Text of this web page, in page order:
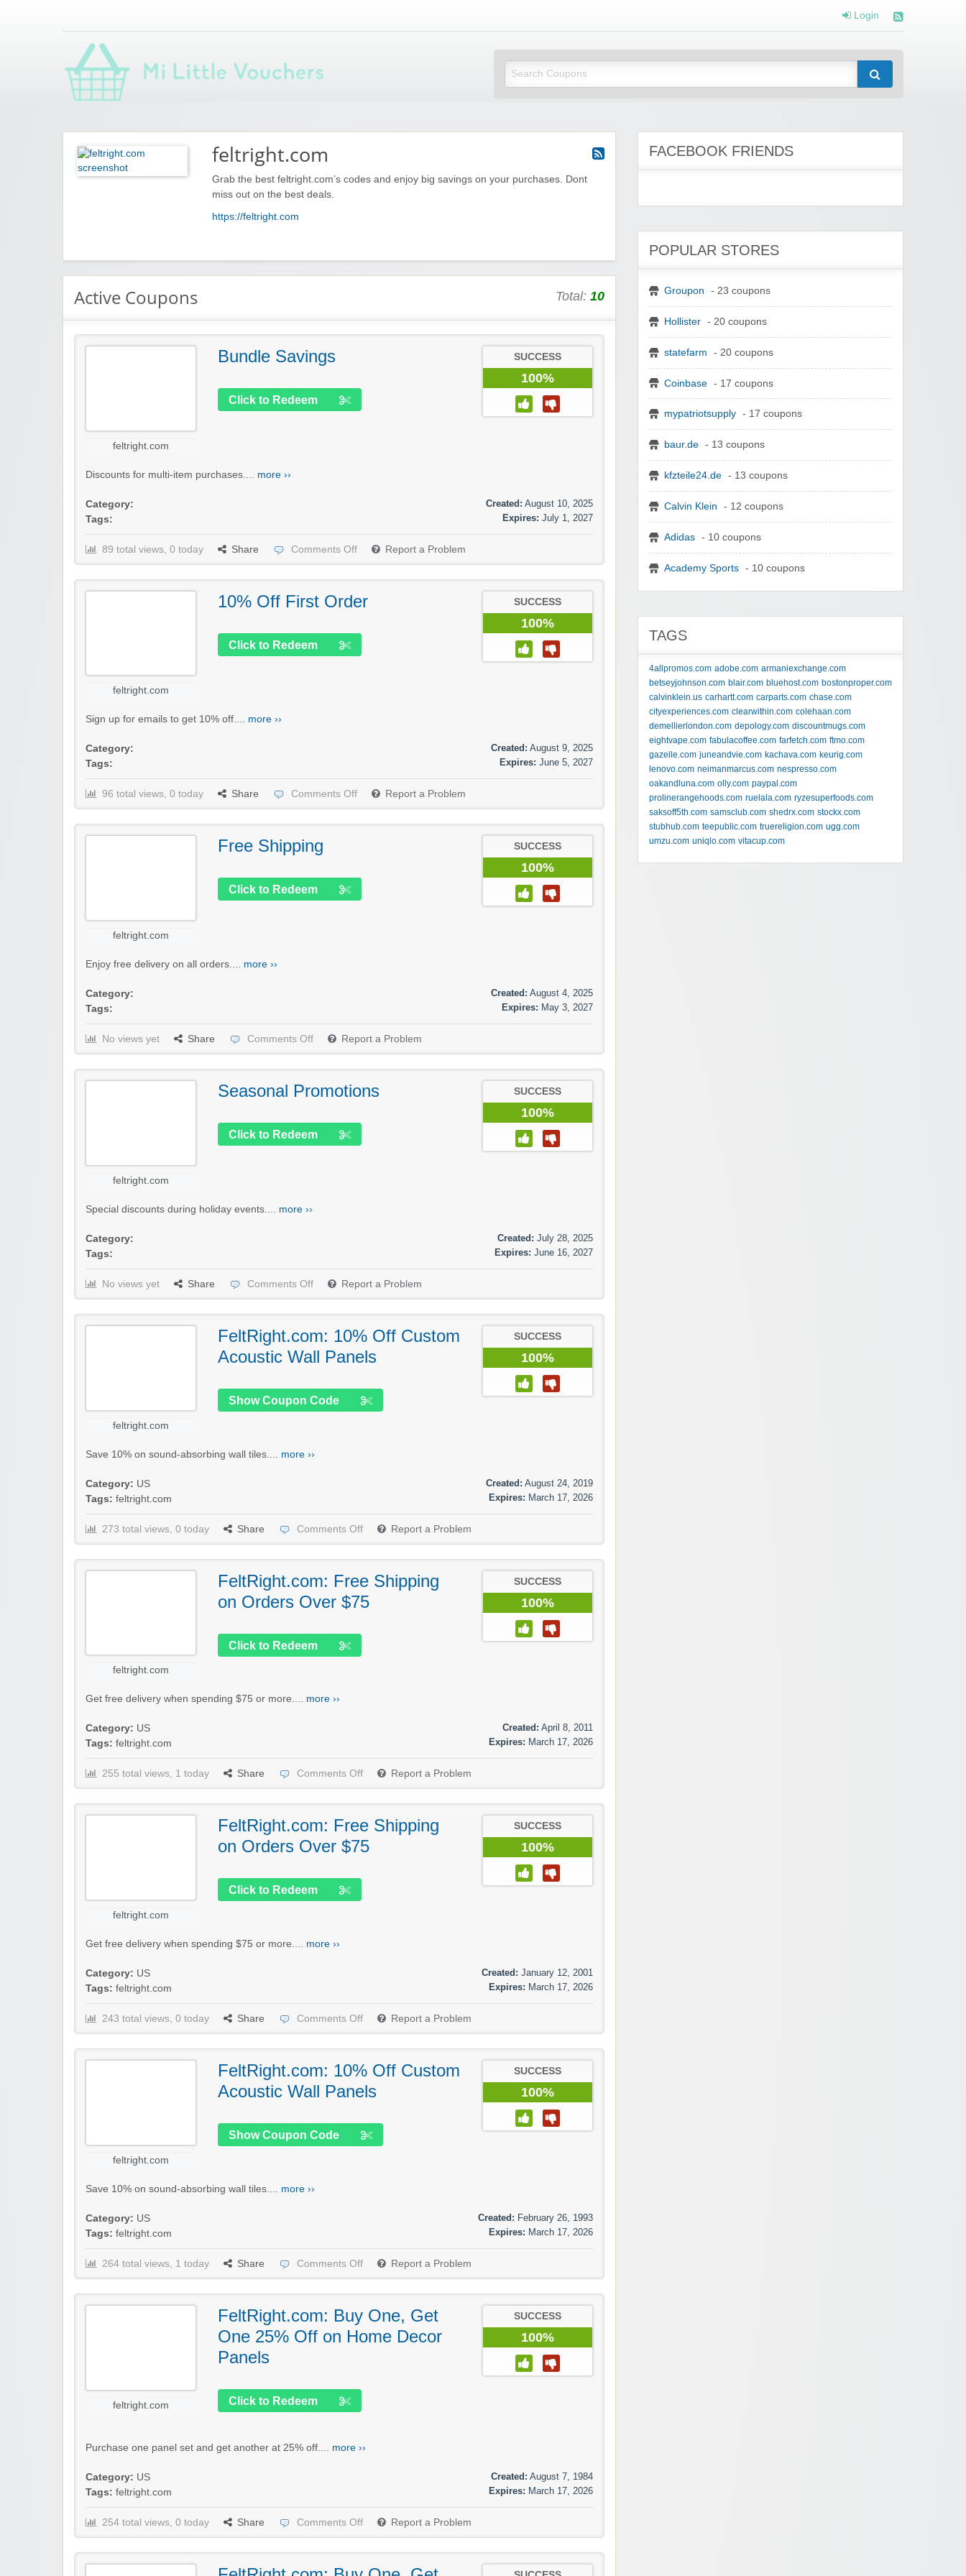
Login
Mi Little Vouchers
feltright.com
Grab the best feltright.com’s codes and enjoy big savings on your purchases. Dont
miss out on the best deals.
https://feltright.com
Active Coupons Total: 10
feltright.com
Bundle Savings
Click to Redeem
SUCCESS
100%
Discounts for multi-item purchases.... more ››
Category:
Tags:
Created: August 10, 2025
Expires: July 1, 2027
89 total views, 0 today Share Comments Off Report a Problem
feltright.com
10% Off First Order
Click to Redeem
SUCCESS
100%
Sign up for emails to get 10% off.... more ››
Category:
Tags:
Created: August 9, 2025
Expires: June 5, 2027
96 total views, 0 today Share Comments Off Report a Problem
feltright.com
Free Shipping
Click to Redeem
SUCCESS
100%
Enjoy free delivery on all orders.... more ››
Category:
Tags:
Created: August 4, 2025
Expires: May 3, 2027
No views yet Share Comments Off Report a Problem
feltright.com
Seasonal Promotions
Click to Redeem
SUCCESS
100%
Special discounts during holiday events.... more ››
Category:
Tags:
Created: July 28, 2025
Expires: June 16, 2027
No views yet Share Comments Off Report a Problem
feltright.com
FeltRight.com: 10% Off Custom
Acoustic Wall Panels
Show Coupon Code
SUCCESS
100%
Save 10% on sound-absorbing wall tiles.... more ››
Category: US
Tags: feltright.com
Created: August 24, 2019
Expires: March 17, 2026
273 total views, 0 today Share Comments Off Report a Problem
feltright.com
FeltRight.com: Free Shipping
on Orders Over $75
Click to Redeem
SUCCESS
100%
Get free delivery when spending $75 or more.... more ››
Category: US
Tags: feltright.com
Created: April 8, 2011
Expires: March 17, 2026
255 total views, 1 today Share Comments Off Report a Problem
feltright.com
FeltRight.com: Free Shipping
on Orders Over $75
Click to Redeem
SUCCESS
100%
Get free delivery when spending $75 or more.... more ››
Category: US
Tags: feltright.com
Created: January 12, 2001
Expires: March 17, 2026
243 total views, 0 today Share Comments Off Report a Problem
feltright.com
FeltRight.com: 10% Off Custom
Acoustic Wall Panels
Show Coupon Code
SUCCESS
100%
Save 10% on sound-absorbing wall tiles.... more ››
Category: US
Tags: feltright.com
Created: February 26, 1993
Expires: March 17, 2026
264 total views, 1 today Share Comments Off Report a Problem
feltright.com
FeltRight.com: Buy One, Get
One 25% Off on Home Decor
Panels
Click to Redeem
SUCCESS
100%
Purchase one panel set and get another at 25% off.... more ››
Category: US
Tags: feltright.com
Created: August 7, 1984
Expires: March 17, 2026
254 total views, 0 today Share Comments Off Report a Problem
FACEBOOK FRIENDS
POPULAR STORES
Groupon - 23 coupons
Hollister - 20 coupons
statefarm - 20 coupons
Coinbase - 17 coupons
mypatriotsupply - 17 coupons
baur.de - 13 coupons
kfzteile24.de - 13 coupons
Calvin Klein - 12 coupons
Adidas - 10 coupons
Academy Sports - 10 coupons
TAGS
4allpromos.com adobe.com armaniexchange.com
betseyjohnson.com blair.com bluehost.com bostonproper.com
calvinklein.us carhartt.com carparts.com chase.com
cityexperiences.com clearwithin.com colehaan.com
demellierlondon.com depology.com discountmugs.com
eightvape.com fabulacoffee.com farfetch.com ftmo.com
gazelle.com juneandvie.com kachava.com keurig.com
lenovo.com neimanmarcus.com nespresso.com
oakandluna.com olly.com paypal.com
prolinerangehoods.com ruelala.com ryzesuperfoods.com
saksoff5th.com samsclub.com shedrx.com stockx.com
stubhub.com teepublic.com truereligion.com ugg.com
umzu.com uniqlo.com vitacup.com